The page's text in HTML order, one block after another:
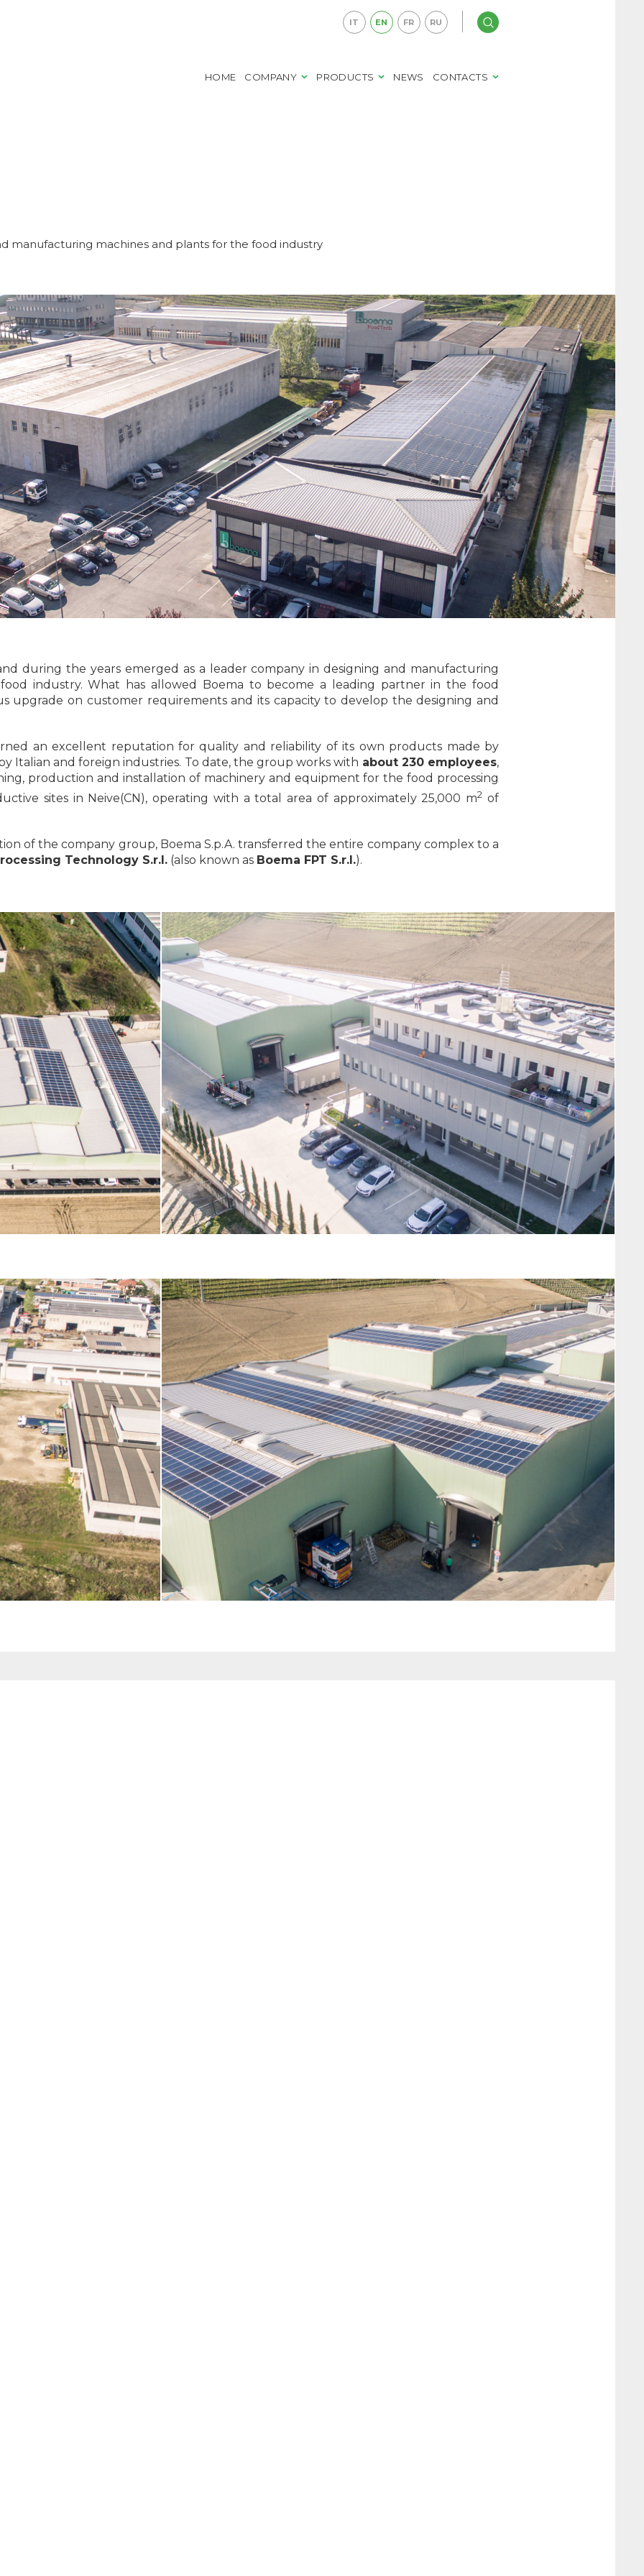
HOME COMPANY PRODUCTS NEWS CONTACTS
IT EN FR RU
manufacturing machines and plants for the food industry
during the years emerged as a leader company in designing and manufacturing
industry. What has allowed Boema to become a leading partner in the food
upgrade on customer requirements and its capacity to develop the designing and
an excellent reputation for quality and reliability of its own products made by
Italian and foreign industries. To date, the group works with about 230 employees,
production and installation of machinery and equipment for the food processing
sites in Neive(CN), operating with a total area of approximately 25,000 m2 of
of the company group, Boema S.p.A. transferred the entire company complex to a
Technology S.r.l. (also known as Boema FPT S.r.l.).